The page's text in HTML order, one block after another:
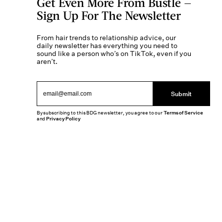
Sign Up For The Newsletter
From hair trends to relationship advice, our
daily newsletter has everything you need to
sound like a person who’s on TikTok, even if you
aren’t.
Submit
By subscribing to this BDG newsletter, you agree to ourTerms of Service
andPrivacy Policy